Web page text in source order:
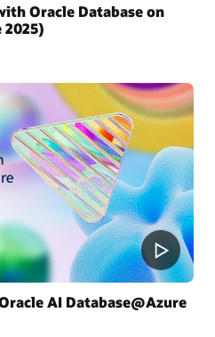
Oracle Database on
AI Database@Azure